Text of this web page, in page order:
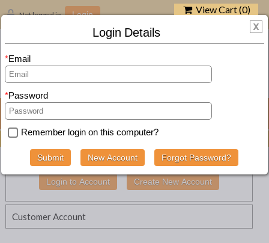
Not logged in Login View Cart (0)
SEARCH
Navigation
BUY ZEST-IT ART PRODUCTS ONLINE -
Customer Account
Login Details
Email
Password
Remember login on this computer?